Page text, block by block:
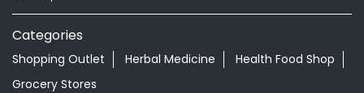
Categories
Shopping Outlet Herbal Medicine
Health Food Shop
Grocery Stores